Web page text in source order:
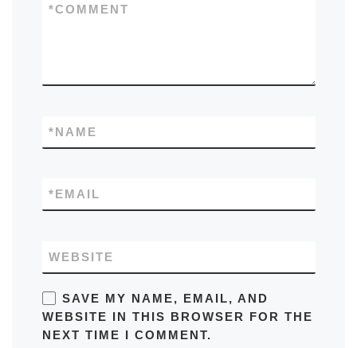
COMMENT
*
NAME
*
EMAIL
*
WEBSITE
SAVE MY NAME, EMAIL, AND
WEBSITE IN THIS BROWSER FOR THE
NEXT TIME I COMMENT.